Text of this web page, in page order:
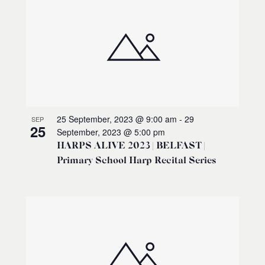
SEP
25
HARPS ALIVE 2023 | BELFAST |
Primary School Harp Recital Series
25 September, 2023 @ 9:00 am - 29
September, 2023 @ 5:00 pm